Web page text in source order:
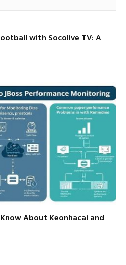
with Socolive TV: A
About Keonhacai and